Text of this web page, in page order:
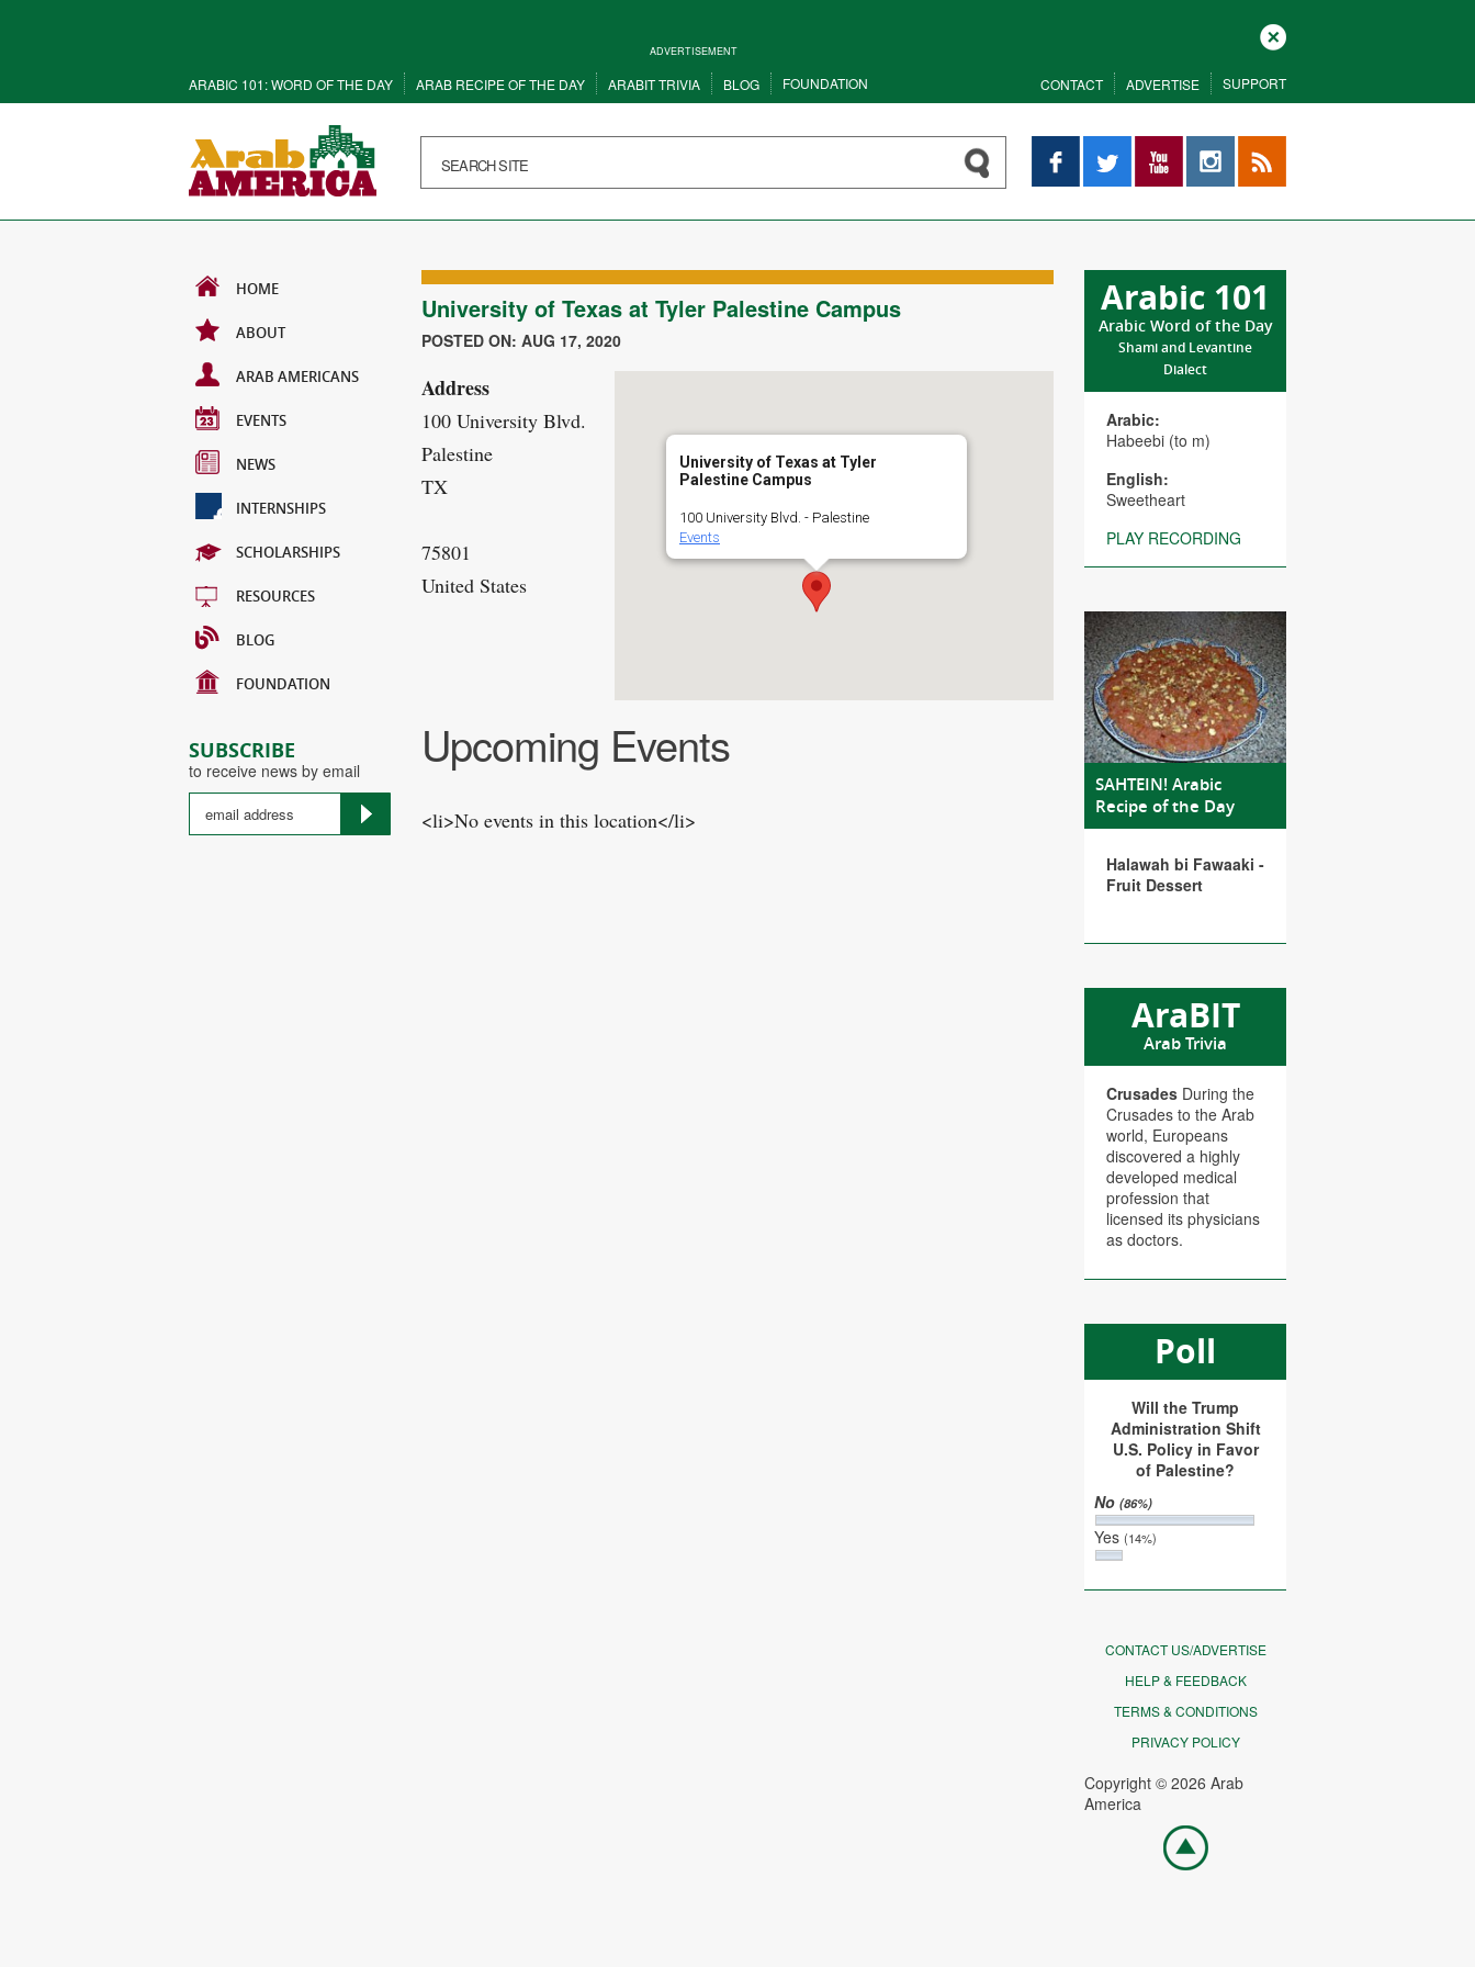
ADVERTISEMENT
Close
ARABIC 101: WORD OF THE DAY ARAB RECIPE OF THE DAY ARABIT TRIVIA BLOG FOUNDATION CONTACT ADVERTISE SUPPORT
Facebook YouTube InstagramRSS
HOME
ABOUT
ARAB AMERICANS
EVENTS
NEWS
INTERNSHIPS
SCHOLARSHIPS
RESOURCES
BLOG
FOUNDATION
SUBSCRIBE
to receive news by email
Arabic 101
Arabic Word of the Day
Shami and Levantine
Dialect
Arabic:
Habeebi (to m)
English:
Sweetheart
PLAY RECORDING
SAHTEIN! Arabic
Recipe of the Day
Halawah bi Fawaaki -
Fruit Dessert
AraBIT
Arab Trivia
Crusades During the
Crusades to the Arab
world, Europeans
discovered a highly
developed medical
profession that
licensed its physicians
as doctors.
Poll
Will the Trump
Administration Shift
U.S. Policy in Favor
of Palestine?
No(86%)
Yes(14%)
CONTACT US/ADVERTISE
HELP & FEEDBACK
TERMS & CONDITIONS
PRIVACY POLICY
Copyright © 2026 Arab
America
Go
top
University of Texas at Tyler Palestine Campus
POSTED ON: AUG 17, 2020
University of Texas at Tyler
Palestine Campus
100 University Blvd. - Palestine
Events
Address
100 University Blvd.
Palestine
TX
75801
United States
Upcoming Events
<li>No events in this location</li>